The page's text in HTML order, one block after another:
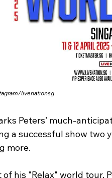
livenationsg
Peters’ much-
a successful show two
more.
of his "Relax" world tour,